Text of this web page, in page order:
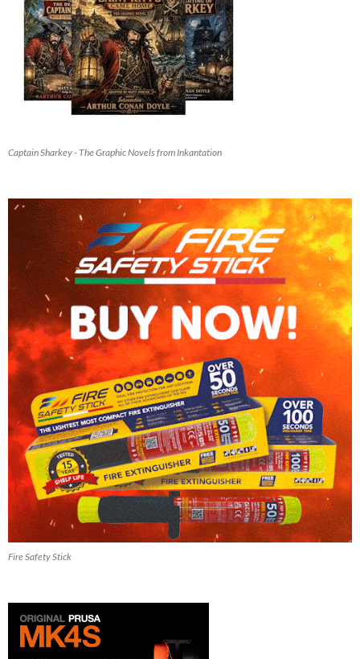
Captain Sharkey - The Graphic Novels from Inkantation
Fire Safety Stick